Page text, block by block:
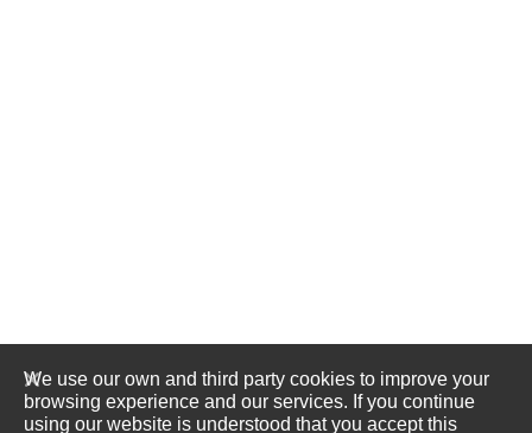
We use our own and third party cookies to improve your
browsing experience and our services. If you continue
using our website is understood that you accept this